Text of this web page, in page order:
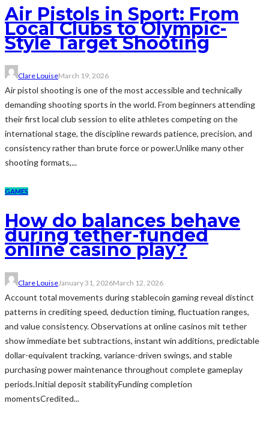
Air Pistols in Sport: From
Local Clubs to Olympic-
Style Target Shooting
Clare LouiseMarch 19, 2026
Air pistol shooting is one of the most accessible and technically
demanding shooting sports in the world. From beginners attending
their first local club session to elite athletes competing on the
international stage, the discipline rewards patience, precision, and
consistency rather than brute force or power.Unlike many other
shooting formats,...
GAMES
How do balances behave
during tether-funded
online casino play?
Clare LouiseJanuary 31, 2026March 12, 2026
Account total movements during stablecoin gaming reveal distinct
patterns in crediting speed, deduction timing, fluctuation ranges,
and value consistency. Observations at online casinos mit tether
show immediate bet subtractions, instant win additions, predictable
dollar-equivalent tracking, variance-driven swings, and stable
purchasing power maintenance throughout complete gameplay
periods.Initial deposit stabilityFunding completion
momentsCredited...